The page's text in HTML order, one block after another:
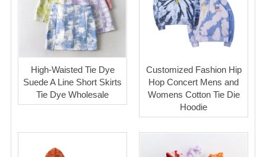
High-Waisted Tie Dye
Suede A Line Short Skirts
Tie Dye Wholesale
Customized Fashion Hip
Hop Concert Mens and
Womens Cotton Tie Die
Hoodie